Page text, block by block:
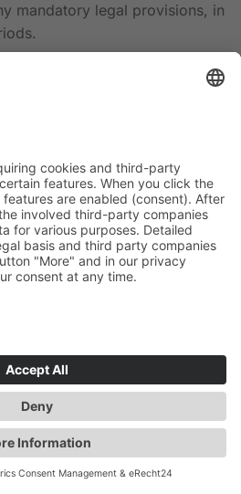
mandatory legal provisions, in
telephone, or fax
telephone or fax, your
personal data (name,
processed by us for the
request. We do not pass
consent.
on the basis of Art. 6(1)(b)
the performance of pre-
of our legitimate interest in the
submitted to us (Art. 6(1)
of your consent (Art. 6(1)(a)
the consent can be